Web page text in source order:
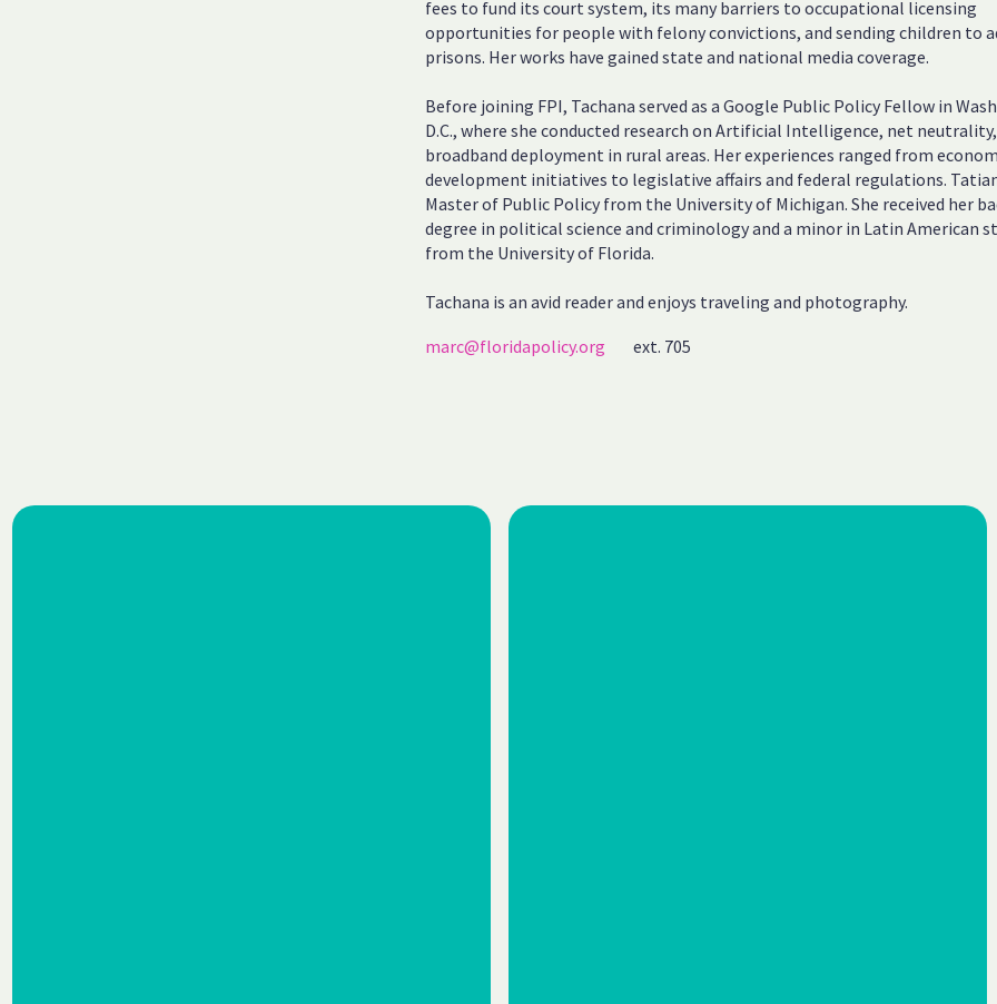
fees to fund its court system, its many barriers to occupational licensing
opportunities for people with felony convictions, and sending children to
prisons. Her works have gained state and national media coverage.
Before joining FPI, Tachana served as a Google Public Policy Fellow in
D.C., where she conducted research on Artificial Intelligence, net
broadband deployment in rural areas. Her experiences ranged from
development initiatives to legislative affairs and federal regulations.
Master of Public Policy from the University of Michigan. She received her
degree in political science and criminology and a minor in Latin American
from the University of Florida.
Tachana is an avid reader and enjoys traveling and photography.
marc@floridapolicy.org
ext. 705